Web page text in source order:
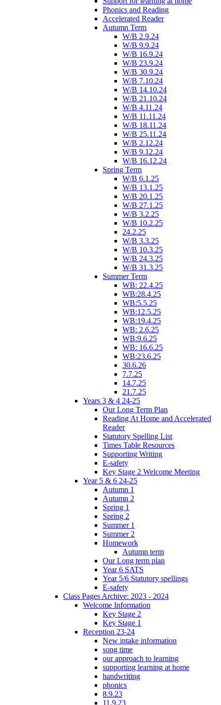
Phonics and Reading
Accelerated Reader
Autumn Term
W/B 2.9.24
W/B 9.9.24
W/B 16.9.24
W/B 23.9.24
W/B 30.9.24
W/B 7.10.24
W/B 14.10.24
W/B 21.10.24
W/B 4.11.24
W/B 11.11.24
W/B 18.11.24
W/B 25.11.24
W/B 2.12.24
W/B 9.12.24
W/B 16.12.24
Spring Term
W/B 6.1.25
W/B 13.1.25
W/B 20.1.25
W/B 27.1.25
W/B 3.2.25
W/B 10.2.25
24.2.25
W/B 3.3.25
W/B 10.3.25
W/B 24.3.25
W/B 31.3.25
Summer Term
WB: 22.4.25
WB:28.4.25
WB:5.5.25
WB:12.5.25
WB:19.4.25
WB: 2.6.25
WB:9.6.25
WB: 16.6.25
WB:23.6.25
30.6.26
7.7.25
14.7.25
21.7.25
Years 3 & 4 24-25
Our Long Term Plan
Reading At Home and Accelerated
Reader
Statutory Spelling List
Times Table Resources
Supporting Writing
E-safety
Key Stage 2 Welcome Meeting
Year 5 & 6 24-25
Autumn 1
Autumn 2
Spring 1
Spring 2
Summer 1
Summer 2
Homework
Autumn term
Our Long term plan
Year 6 SATS
Year 5/6 Statutory spellings
E-safety
Class Pages Archive: 2023 - 2024
Welcome Information
Key Stage 2
Key Stage 1
Reception 23-24
New intake information
song time
our approach to learning
supporting learning at home
handwriting
phonics
8.9.23
11.9.23